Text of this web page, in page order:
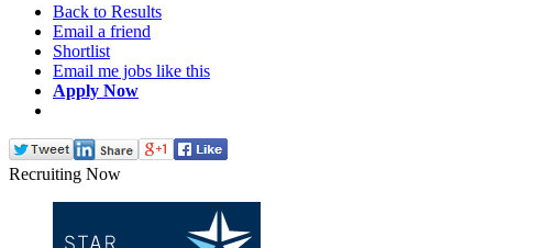
Back to Results
Email a friend
Shortlist
Email me jobs like this
Apply Now
Recruiting Now